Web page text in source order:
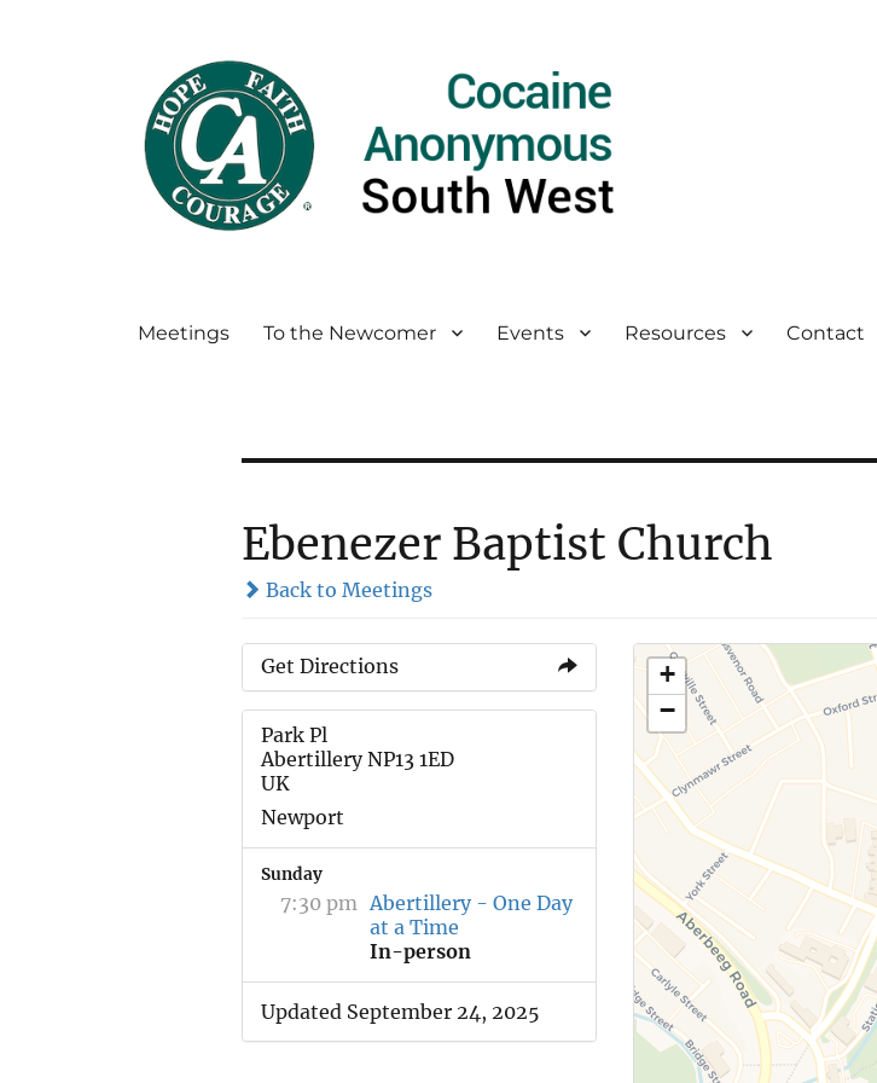
Meetings To the Newcomer Events Resources Contact
Ebenezer Baptist Church
Back to Meetings
Get Directions
Park Pl
Abertillery NP13 1ED
UK
Newport
Sunday
7:30 pm Abertillery - One Day
at a Time
In-person
Updated September 24, 2025
+
−